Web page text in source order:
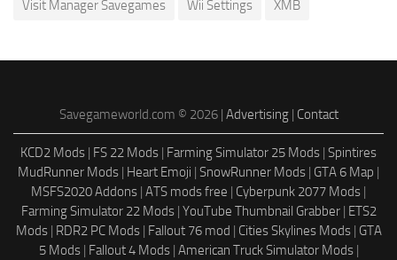
Visit Manager Savegames Wii Settings XMB
Savegameworld.com © 2026 | Advertising| Contact
KCD2 Mods | FS 22 Mods | Farming Simulator 25 Mods | Spintires
MudRunner Mods | Heart Emoji | SnowRunner Mods | GTA 6 Map |
MSFS2020 Addons | ATS mods free | Cyberpunk 2077 Mods |
Farming Simulator 22 Mods| YouTube Thumbnail Grabber| ETS2
Mods| RDR2 PC Mods| Fallout 76 mod | Cities Skylines Mods| GTA
5 Mods| Fallout 4 Mods| American Truck Simulator Mods|